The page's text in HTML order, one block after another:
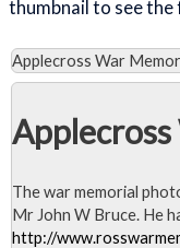
thumbnail to see the
Applecross War
The war memorial
Mr John W Bruce. He
http://